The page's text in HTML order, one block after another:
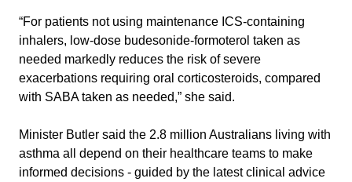
“For patients not using maintenance ICS-containing
inhalers, low-dose budesonide-formoterol taken as
needed markedly reduces the risk of severe
exacerbations requiring oral corticosteroids, compared
with SABA taken as needed,” she said.
Minister Butler said the 2.8 million Australians living with
asthma all depend on their healthcare teams to make
informed decisions - guided by the latest clinical advice